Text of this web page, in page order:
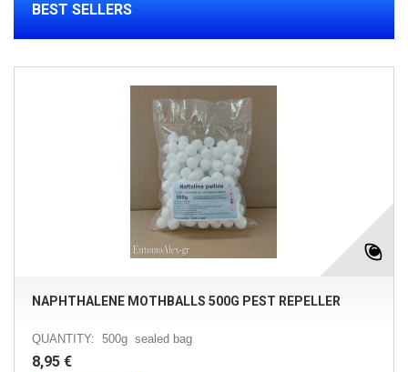
BEST SELLERS
NAPHTHALENE MOTHBALLS 500G PEST REPELLER
QUANTITY: 500g sealed bag
8,95 €